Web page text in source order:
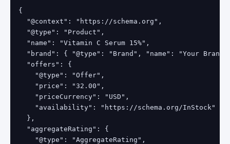
{
  "@context": "https://schema.org",
  "@type": "Product",
  "name": "Vitamin C Serum 15%",
"brand": { "@type": "Brand", "name": "Your Brand"
  "offers": {
    "@type": "Offer",
    "price": "32.00",
    "priceCurrency": "USD",
    "availability": "https://schema.org/InStock"
  },
  "aggregateRating": {
    "@type": "AggregateRating",